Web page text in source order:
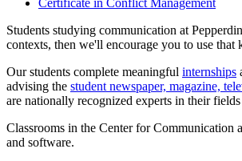
Students studying communication at
contexts, then we'll encourage you to use
Our students complete meaningful internships
advising the student newspaper, magazine,
are nationally recognized experts in their
Classrooms in the Center for Communication
and software.